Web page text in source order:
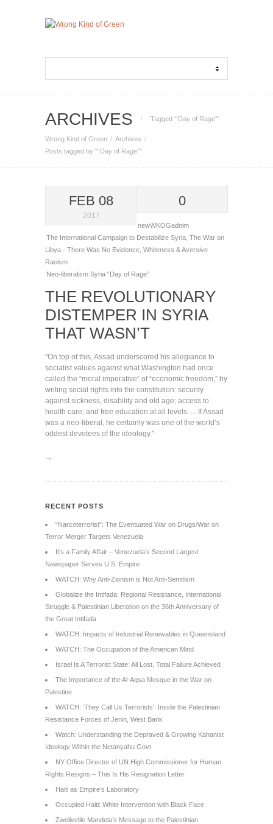
ARCHIVES Tagged ‘“Day of Rage”‘
Wrong Kind of Green
Archives
Posts tagged by "“Day of Rage”"
FEB 08
2017
0
newWKOGadnim
The International Campaign to Destabilize Syria The War on
Libya - There Was No Evidence Whiteness & Aversive
Racism
Neo-liberalism Syria “Day of Rage”
THE REVOLUTIONARY
DISTEMPER IN SYRIA
THAT WASN’T
"On top of this, Assad underscored his allegiance to
socialist values against what Washington had once
called the “moral imperative” of “economic freedom,” by
writing social rights into the constitution: security
against sickness, disability and old age; access to
health care; and free education at all levels. ... If Assad
was a neo-liberal, he certainly was one of the world’s
oddest devotees of the ideology."
→
RECENT POSTS
“Narcoterrorist”: The Eventuated War on Drugs/War on
Terror Merger Targets Venezuela
It’s a Family Affair – Venezuela’s Second Largest
Newspaper Serves U.S. Empire
WATCH: Why Anti-Zionism is Not Anti-Semitism
Globalize the Intifada: Regional Resistance, International
Struggle & Palestinian Liberation on the 36th Anniversary of
the Great Intifada
WATCH: Impacts of Industrial Renewables in Queensland
WATCH: The Occupation of the American Mind
Israel Is A Terrorist State: All Lost, Total Failure Achieved
The Importance of the Al-Aqsa Mosque in the War on
Palestine
WATCH: ‘They Call Us Terrorists’: Inside the Palestinian
Resistance Forces of Jenin, West Bank
Watch: Understanding the Depraved & Growing Kahanist
Ideology Within the Netanyahu Govt
NY Office Director of UN High Commissioner for Human
Rights Resigns – This Is His Resignation Letter
Haiti as Empire’s Laboratory
Occupied Haiti: White Intervention with Black Face
Zwelivelile Mandela’s Message to the Palestinian